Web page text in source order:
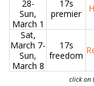
28-
Sun,
March 1
17s
premier
Sat,
March 7-
Sun,
March 8
17s
freedom
click on